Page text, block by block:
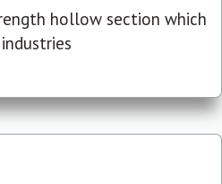
hollow section which